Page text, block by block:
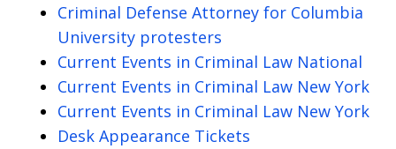
Criminal Defense Attorney for Columbia
University protesters
Current Events in Criminal Law National
Current Events in Criminal Law New York
Current Events in Criminal Law New York
Desk Appearance Tickets